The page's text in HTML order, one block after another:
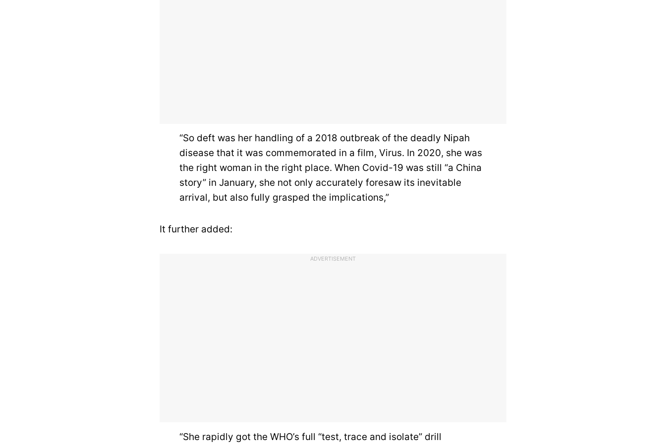
“So deft was her handling of a 2018 outbreak of the deadly Nipah
disease that it was commemorated in a film, Virus. In 2020, she was
the right woman in the right place. When Covid-19 was still “a China
story” in January, she not only accurately foresaw its inevitable
arrival, but also fully grasped the implications,”
It further added:
ADVERTISEMENT
“She rapidly got the WHO’s full “test, trace and isolate” drill